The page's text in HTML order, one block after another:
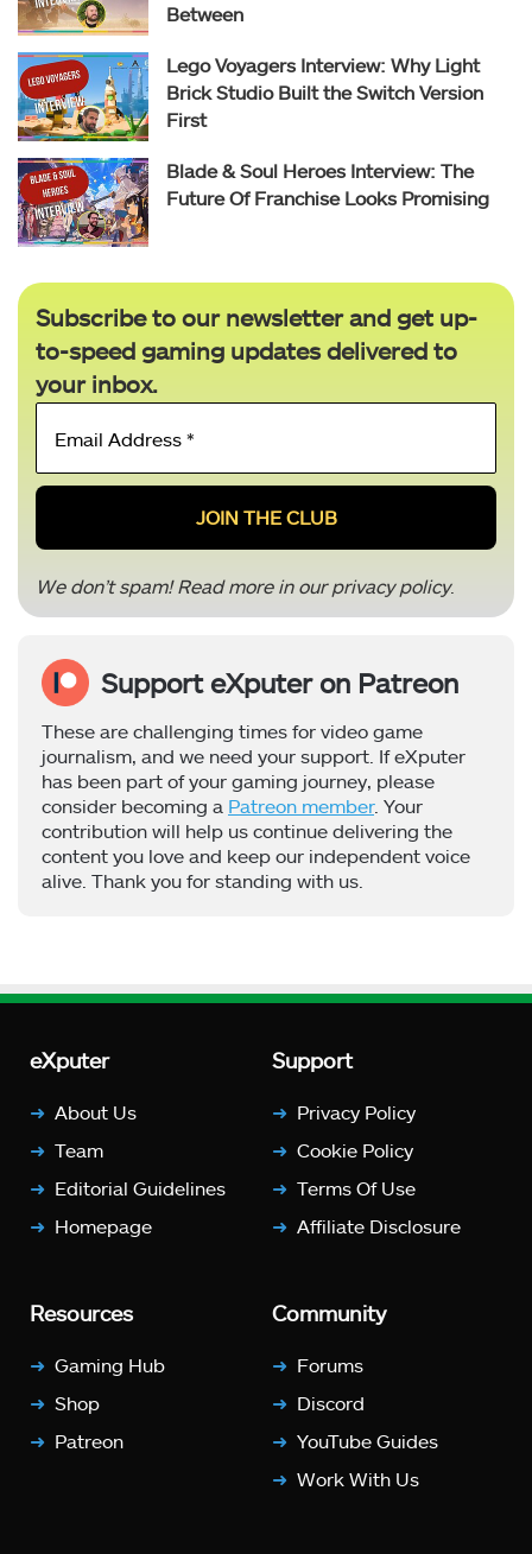
Between
Lego Voyagers Interview: Why Light
Brick Studio Built the Switch Version
First
Blade & Soul Heroes Interview: The
Future Of Franchise Looks Promising
Subscribe to our newsletter and get up-
to-speed gaming updates delivered to
your inbox.
*
We don’t spam! Read more in ourprivacy policy.
Support eXputer on Patreon
These are challenging times for video game
journalism, and we need your support. If eXputer
has been part of your gaming journey, please
consider becoming a Patreon member. Your
contribution will help us continue delivering the
content you love and keep our independent voice
alive. Thank you for standing with us.
eXputer
About Us
Team
Editorial Guidelines
Homepage
Support
Privacy Policy
Cookie Policy
Terms Of Use
Affiliate Disclosure
Resources
Gaming Hub
Shop
Patreon
Community
Forums
Discord
YouTube Guides
Work With Us